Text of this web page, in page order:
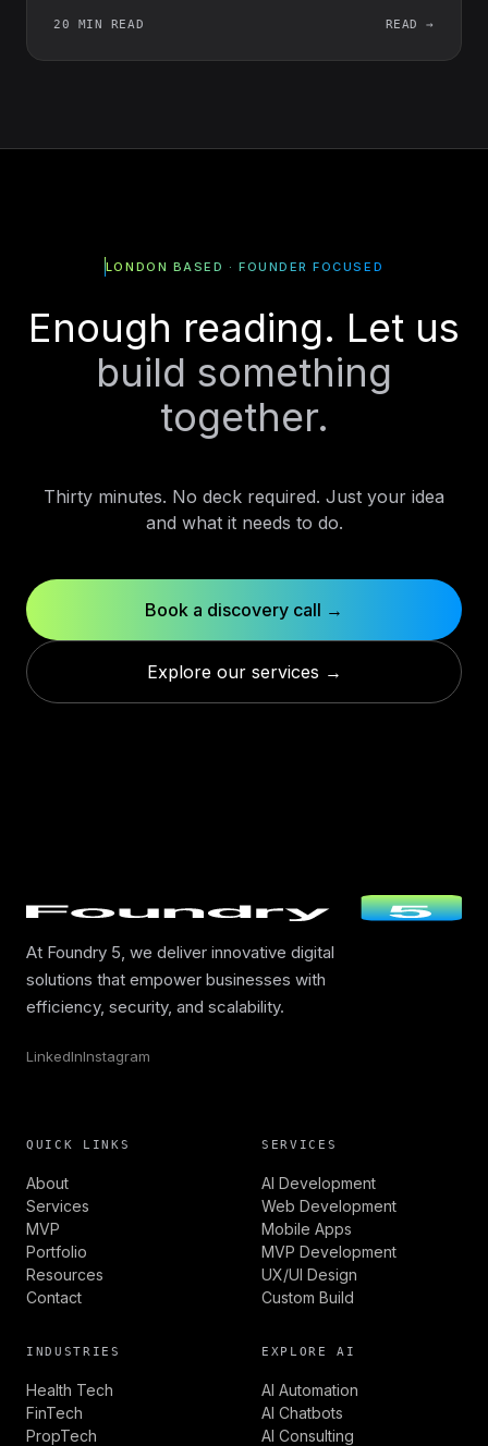
20 MIN READ READ →
LONDON BASED · FOUNDER FOCUSED
Enough reading. Let us
build something
together.
Thirty minutes. No deck required. Just your idea
and what it needs to do.
Book a discovery call →
Explore our services →
At Foundry 5, we deliver innovative digital
solutions that empower businesses with
efficiency, security, and scalability.
LinkedInInstagram
QUICK LINKS
About
Services
MVP
Portfolio
Resources
Contact
SERVICES
AI Development
Web Development
Mobile Apps
MVP Development
UX/UI Design
Custom Build
INDUSTRIES
Health Tech
FinTech
PropTech
EXPLORE AI
AI Automation
AI Chatbots
AI Consulting